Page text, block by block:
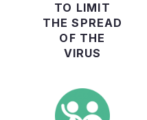
TO LIMIT
THE SPREAD
OF THE
VIRUS